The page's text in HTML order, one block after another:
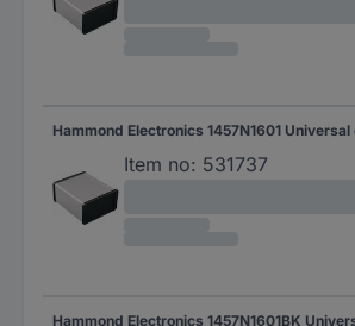
Item no: 531737